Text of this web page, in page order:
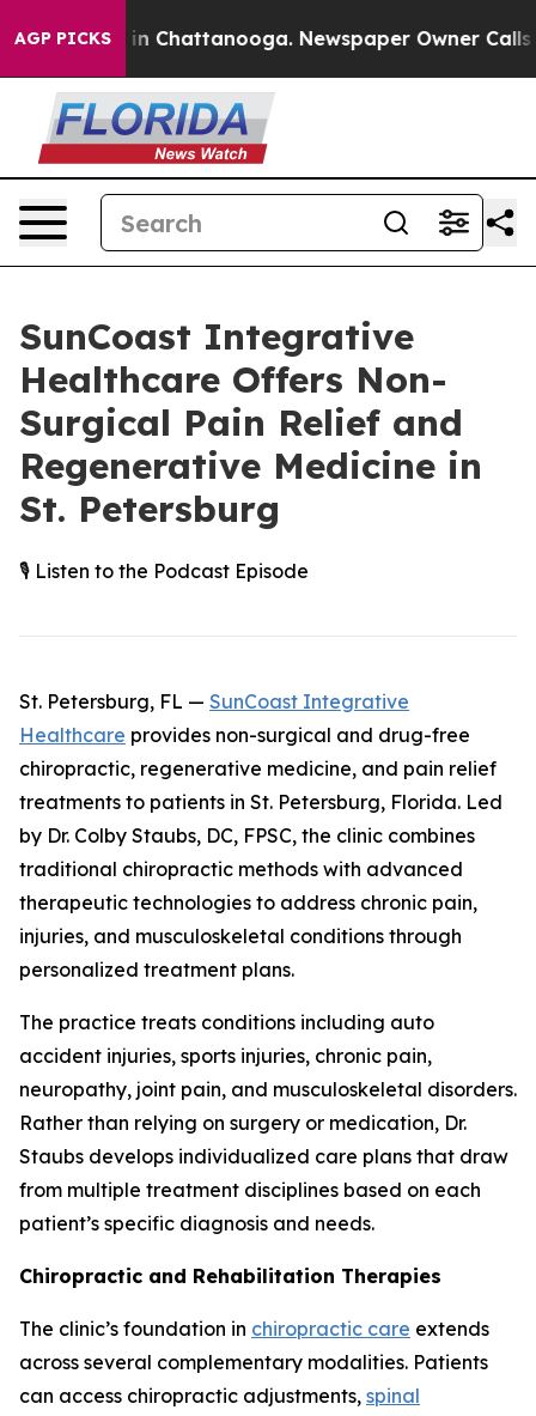
AGP PICKS
Chaos in Chattanooga. Newspaper Owner Calls
SunCoast Integrative
Healthcare Offers Non-
Surgical Pain Relief and
Regenerative Medicine in
St. Petersburg
🎙️ Listen to the Podcast Episode
St. Petersburg, FL — SunCoast Integrative
Healthcare provides non-surgical and drug-free
chiropractic, regenerative medicine, and pain relief
treatments to patients in St. Petersburg, Florida. Led
by Dr. Colby Staubs, DC, FPSC, the clinic combines
traditional chiropractic methods with advanced
therapeutic technologies to address chronic pain,
injuries, and musculoskeletal conditions through
personalized treatment plans.
The practice treats conditions including auto
accident injuries, sports injuries, chronic pain,
neuropathy, joint pain, and musculoskeletal disorders.
Rather than relying on surgery or medication, Dr.
Staubs develops individualized care plans that draw
from multiple treatment disciplines based on each
patient’s specific diagnosis and needs.
Chiropractic and Rehabilitation Therapies
The clinic’s foundation in chiropractic care extends
across several complementary modalities. Patients
can access chiropractic adjustments, spinal